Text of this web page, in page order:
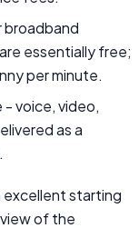
broadband
essentially free;
per minute.
- voice, video,
as a
excellent starting
of the